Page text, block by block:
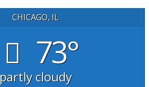
CHICAGO, IL
73°
partly cloudy